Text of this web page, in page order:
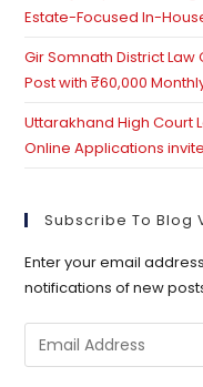
Estate-Focused In-
Gir Somnath District
Post with ₹60,000
Uttarakhand High Court
Online Applications
Subscribe To Blog
Enter your email
notifications of new